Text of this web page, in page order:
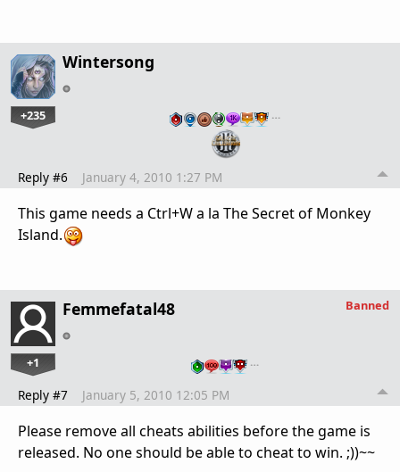
Wintersong
+235 …
Reply #6 January 4, 2010 1:27 PM
This game needs a Ctrl+W a la The Secret of Monkey
Island.
Femmefatal48
+1 …
Banned
Reply #7 January 5, 2010 12:05 PM
Please remove all cheats abilities before the game is
released. No one should be able to cheat to win. ;))~~